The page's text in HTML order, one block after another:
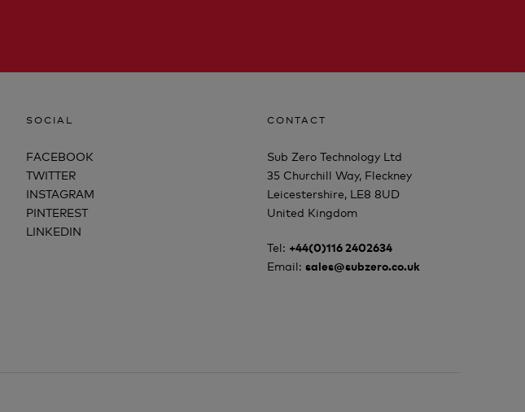
SOCIAL
FACEBOOK
TWITTER
INSTAGRAM
PINTEREST
LINKEDIN
CONTACT
Sub Zero Technology Ltd
35 Churchill Way, Fleckney
Leicestershire, LE8 8UD
United Kingdom
Tel: +44(0)116 2402634
Email:sales@subzero.co.uk